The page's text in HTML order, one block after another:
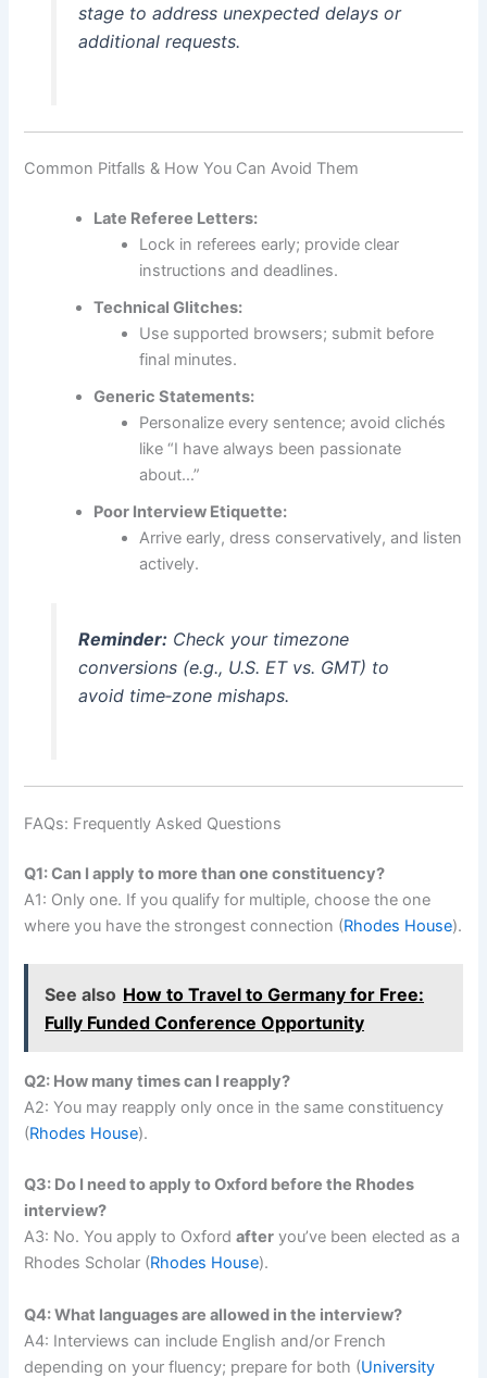
stage to address unexpected delays or
additional requests.
Common Pitfalls & How You Can Avoid Them
Late Referee Letters:
Lock in referees early; provide clear
instructions and deadlines.
Technical Glitches:
Use supported browsers; submit before
final minutes.
Generic Statements:
Personalize every sentence; avoid clichés
like “I have always been passionate
about…”
Poor Interview Etiquette:
Arrive early, dress conservatively, and listen
actively.
Reminder:Check your timezone
conversions (e.g., U.S. ET vs. GMT) to
avoid time‑zone mishaps.
FAQs: Frequently Asked Questions
Q1: Can I apply to more than one constituency?
A1: Only one. If you qualify for multiple, choose the one
where you have the strongest connection (Rhodes House).
See also How to Travel to Germany for Free:
Fully Funded Conference Opportunity
Q2: How many times can I reapply?
A2: You may reapply only once in the same constituency
(Rhodes House).
Q3: Do I need to apply to Oxford before the Rhodes
interview?
A3: No. You apply to Oxfordafter you’ve been elected as a
Rhodes Scholar (Rhodes House).
Q4: What languages are allowed in the interview?
A4: Interviews can include English and/or French
depending on your fluency; prepare for both (University